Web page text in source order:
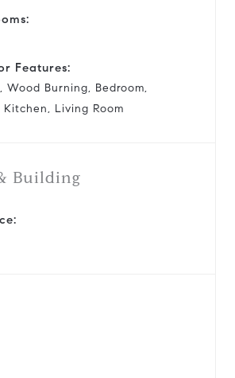
Features:
Wood Burning, Bedroom,
Kitchen, Living Room
Building